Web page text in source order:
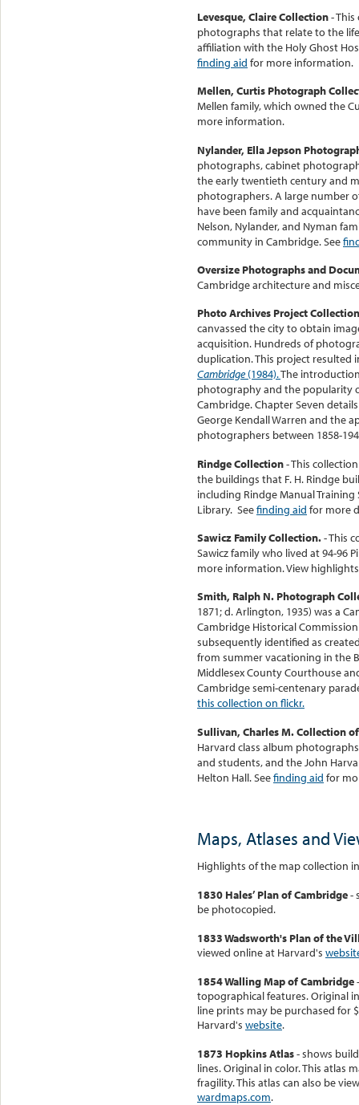
Levesque, Claire Collection-
photographs that relate to the
affiliation with the Holy Ghost
finding aid for more information.
Mellen, Curtis Photograph
Mellen family, which owned the
more information.
Nylander, Ella Jepson
photographs, cabinet
the early twentieth century and
photographers. A large number
have been family and
Nelson, Nylander, and Nyman
community in Cambridge. See
Oversize Photographs and
Cambridge architecture and
Photo Archives Project Collection
canvassed the city to obtain
acquisition. Hundreds of
duplication. This project resulted
Cambridge (1984).The
photography and the popularity
Cambridge. Chapter Seven
George Kendall Warren and the
photographers between 1858-
Rindge Collection- This
the buildings that F. H. Rindge
including Rindge Manual
Library. Seefinding aid for more
Sawicz Family Collection.- This
Sawicz family who lived at 94-96
more information. View
Smith, Ralph N. Photograph
1871; d. Arlington, 1935) was a
Cambridge Historical
subsequently identified as
from summer vacationing in the
Middlesex County Courthouse
Cambridge semi-centenary
this collection on flickr.
Sullivan, Charles M. Collection
Harvard class album
and students, and the John
Helton Hall. Seefinding aid for
Maps, Atlases and
Highlights of the map collection
1830 Hales’ Plan of Cambridge-
be photocopied.
1833 Wadsworth's Plan of the
viewed online at Harvard's
1854 Walling Map of Cambridge
topographical features. Original
line prints may be purchased for
Harvard's website.
1873 Hopkins Atlas- shows
lines. Original in color. This atlas
fragility. This atlas can also be
wardmaps.com.